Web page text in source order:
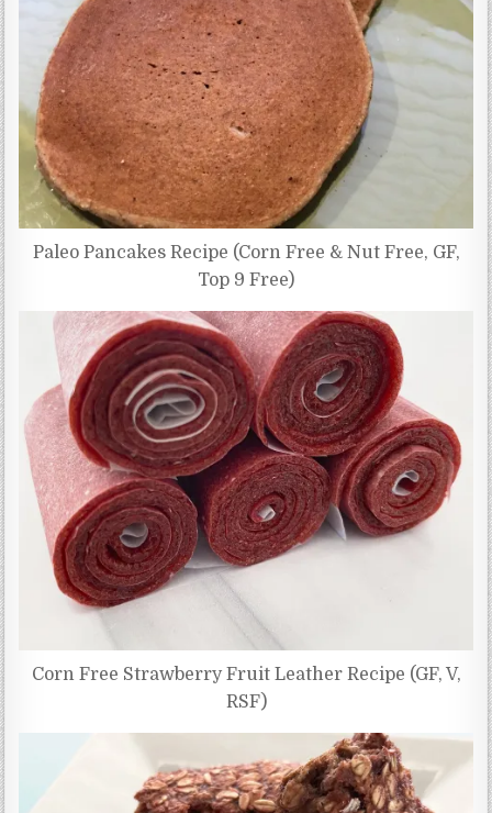
Paleo Pancakes Recipe (Corn Free & Nut Free, GF,
Top 9 Free)
Corn Free Strawberry Fruit Leather Recipe (GF, V,
RSF)